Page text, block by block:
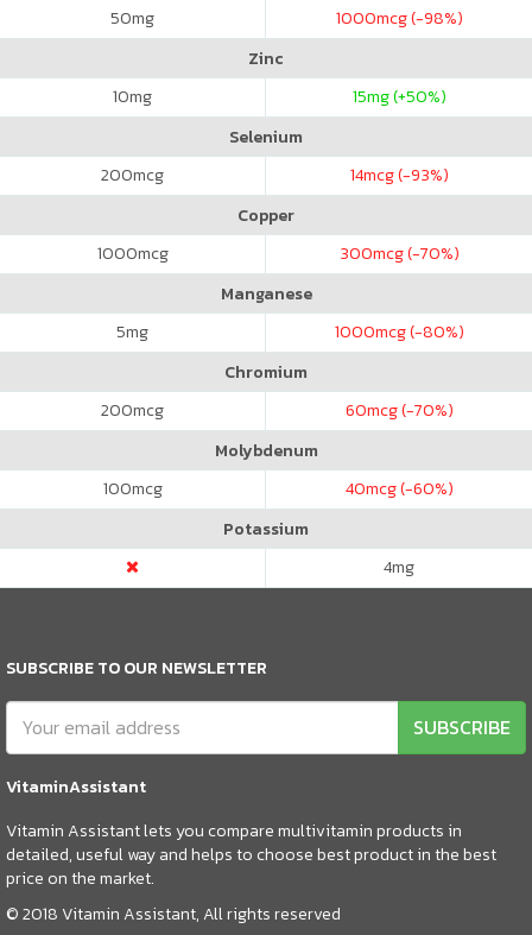
50mg 1000mcg (-98%)
Zinc
10mg 15mg (+50%)
Selenium
200mcg 14mcg (-93%)
Copper
1000mcg 300mcg (-70%)
Manganese
5mg 1000mcg (-80%)
Chromium
200mcg 60mcg (-70%)
Molybdenum
100mcg 40mcg (-60%)
Potassium
4mg
SUBSCRIBE TO OUR NEWSLETTER
SUBSCRIBE
VitaminAssistant
Vitamin Assistant lets you compare multivitamin products in
detailed, useful way and helps to choose best product in the best
price on the market.
© 2018 Vitamin Assistant, All rights reserved